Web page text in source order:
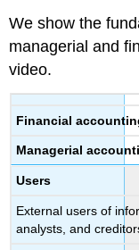
We show the
managerial and
video.
Financial
Managerial
Users
External users of
analysts, and